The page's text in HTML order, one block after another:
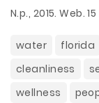
N.p., 2015. Web.
water florida
cleanliness
wellness